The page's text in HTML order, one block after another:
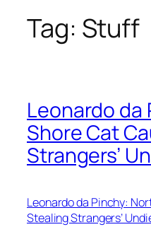
Tag: Stuff
Leonardo da
Shore Cat
Strangers’
Leonardo da Pinchy:
Stealing Strangers’